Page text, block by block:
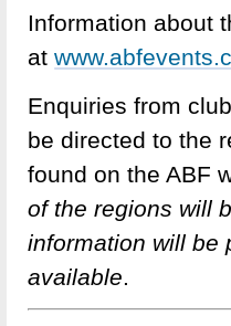
Information about
at
Enquiries from
be directed to the
found on the ABF
of the regions will
information will be
available.